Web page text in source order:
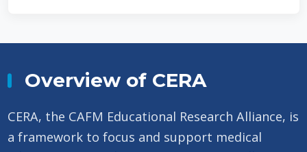
Overview of CERA
CERA, the CAFM Educational Research Alliance, is
a framework to focus and support medical